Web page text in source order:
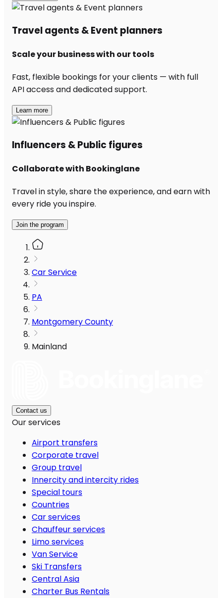
Travel agents & Event planners
Scale your business with our tools
Fast, flexible bookings for your clients — with full
API access and dedicated support.
Learn more
Influencers & Public figures
Collaborate with Bookinglane
Travel in style, share the experience, and earn with
every ride you inspire.
Join the program
Car Service
PA
Montgomery County
Mainland
Contact us
Our services
Airport transfers
Corporate travel
Group travel
Innercity and intercity rides
Special tours
Countries
Car services
Chauffeur services
Limo services
Van Service
Ski Transfers
Central Asia
Charter Bus Rentals